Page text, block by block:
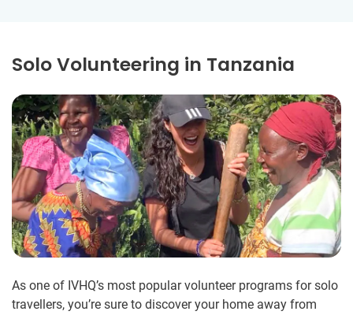
Solo Volunteering in Tanzania
As one of IVHQ’s most popular volunteer programs for solo
travellers, you’re sure to discover your home away from